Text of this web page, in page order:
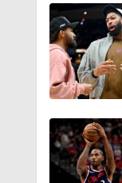
1:10
1:17